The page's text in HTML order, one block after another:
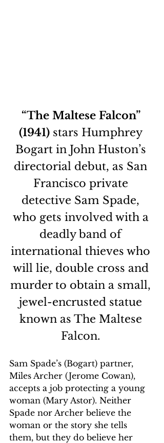
“The Maltese Falcon”
(1941) stars Humphrey
Bogart in John Huston’s
directorial debut, as San
Francisco private
detective Sam Spade,
who gets involved with a
deadly band of
international thieves who
will lie, double cross and
murder to obtain a small,
jewel-encrusted statue
known as The Maltese
Falcon.
Sam Spade’s (Bogart) partner,
Miles Archer (Jerome Cowan),
accepts a job protecting a young
woman (Mary Astor). Neither
Spade nor Archer believe the
woman or the story she tells
them, but they do believe her